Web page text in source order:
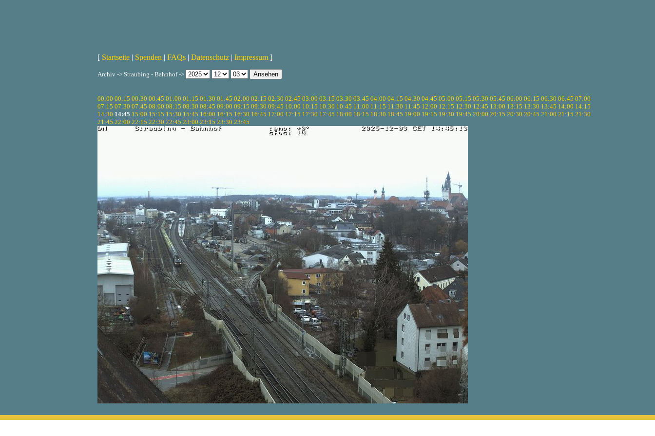
[ Startseite | Spenden | FAQs | Datenschutz | Impressum ]
Archiv -> Straubing - Bahnhof ->
00:00 00:15 00:30 00:45 01:00 01:15 01:30 01:45 02:00 02:15 02:30 02:45 03:00 03:15 03:30 03:45 04:00 04:15 04:30 04:45 05:00 05:15 05:30 05:45 06:00 06:15 06:30 06:45 07:00
07:15 07:30 07:45 08:00 08:15 08:30 08:45 09:00 09:15 09:30 09:45 10:00 10:15 10:30 10:45 11:00 11:15 11:30 11:45 12:00 12:15 12:30 12:45 13:00 13:15 13:30 13:45 14:00 14:15
14:30 14:45 15:00 15:15 15:30 15:45 16:00 16:15 16:30 16:45 17:00 17:15 17:30 17:45 18:00 18:15 18:30 18:45 19:00 19:15 19:30 19:45 20:00 20:15 20:30 20:45 21:00 21:15 21:30
21:45 22:00 22:15 22:30 22:45 23:00 23:15 23:30 23:45